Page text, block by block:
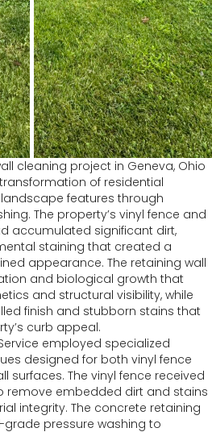
cleaning project in Geneva, Ohio
of residential
features through
The property’s vinyl fence and
accumulated significant dirt,
staining that created a
appearance. The retaining wall
and biological growth that
and structural visibility, while
finish and stubborn stains that
curb appeal.
employed specialized
designed for both vinyl fence
surfaces. The vinyl fence received
remove embedded dirt and stains
integrity. The concrete retaining
pressure washing to